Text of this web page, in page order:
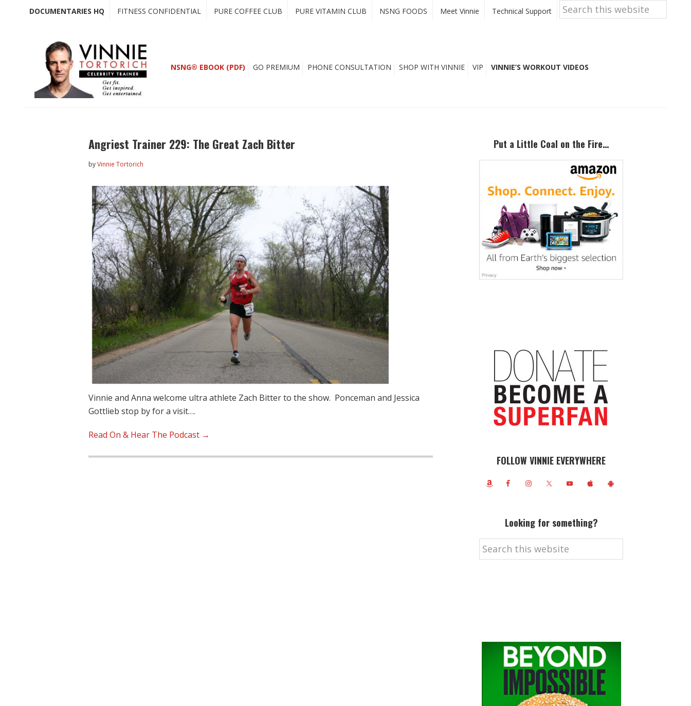
DOCUMENTARIES HQ FITNESS CONFIDENTIAL PURE COFFEE CLUB PURE VITAMIN CLUB NSNG FOODS Meet Vinnie Technical Support
Search
this
website
NSNG® EBOOK (PDF) GO PREMIUM PHONE CONSULTATION SHOP WITH VINNIE VIP VINNIE’S WORKOUT VIDEOS
Angriest Trainer 229: The Great Zach Bitter
byVinnie Tortorich
Vinnie and Anna welcome ultra athlete Zach Bitter to the show. Ponceman and Jessica
Gottlieb stop by for a visit….
Read On & Hear The Podcast →
Put a Little Coal on the Fire…
FOLLOW VINNIE EVERYWHERE
Looking for something?
Search
this